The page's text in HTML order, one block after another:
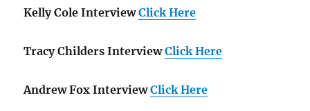
Kelly Cole Interview Click Here
Tracy Childers Interview Click Here
Andrew Fox Interview Click Here